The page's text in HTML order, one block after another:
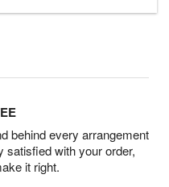
behind every arrangement
satisfied with your order,
it right.